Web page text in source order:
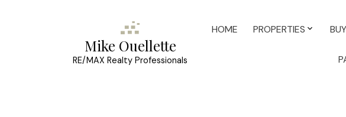
Mike Ouellette
RE/MAX Realty Professionals
HOME PROPERTIES